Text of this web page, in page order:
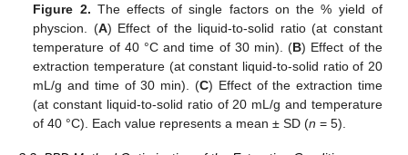
Figure 2. The effects of single factors on the % yield of
physcion. (A) Effect of the liquid-to-solid ratio (at constant
temperature of 40 °C and time of 30 min). (B) Effect of the
extraction temperature (at constant liquid-to-solid ratio of 20
mL/g and time of 30 min). (C) Effect of the extraction time
(at constant liquid-to-solid ratio of 20 mL/g and temperature
of 40 °C). Each value represents a mean ± SD (n = 5).